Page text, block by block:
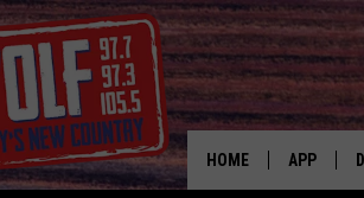
HOME APP